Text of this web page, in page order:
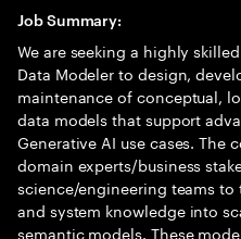
Job Summary:
We are seeking a highly
Data Modeler to design,
maintenance of conceptual,
data models that support
Generative AI use cases.
domain experts/business
science/engineering teams
and system knowledge into
semantic models. These